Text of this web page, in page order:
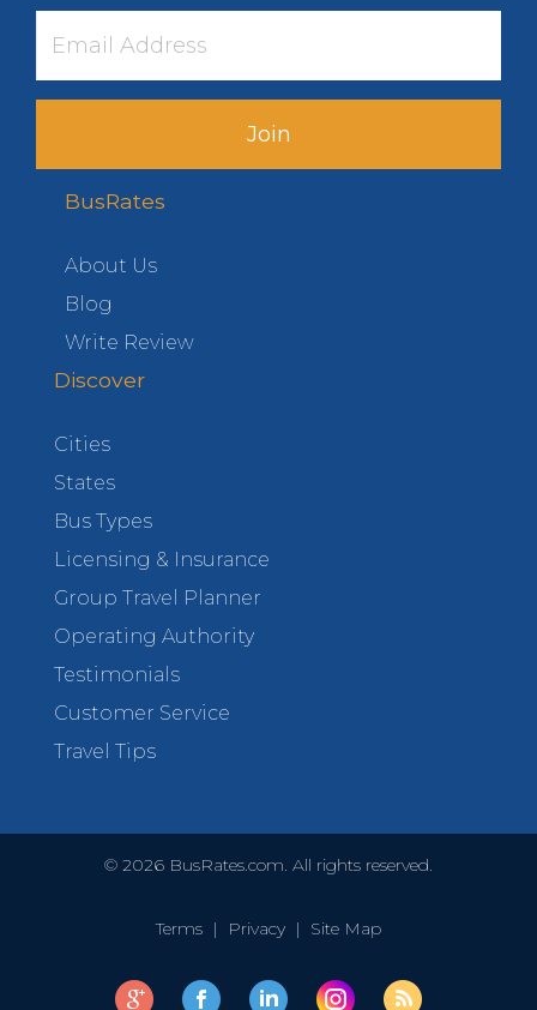
Join
BusRates
About Us
Blog
Write Review
Discover
Cities
States
Bus Types
Licensing & Insurance
Group Travel Planner
Operating Authority
Testimonials
Customer Service
Travel Tips
© 2026 BusRates.com. All rights reserved.
Terms | Privacy | Site Map